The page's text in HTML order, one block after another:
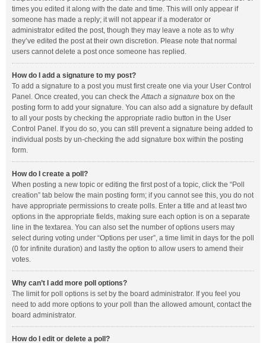
times you edited it along with the date and time. This will only appear if
someone has made a reply; it will not appear if a moderator or
administrator edited the post, though they may leave a note as to why
they’ve edited the post at their own discretion. Please note that normal
users cannot delete a post once someone has replied.
How do I add a signature to my post?
To add a signature to a post you must first create one via your User Control
Panel. Once created, you can check theAttach a signature box on the
posting form to add your signature. You can also add a signature by default
to all your posts by checking the appropriate radio button in the User
Control Panel. If you do so, you can still prevent a signature being added to
individual posts by un-checking the add signature box within the posting
form.
How do I create a poll?
When posting a new topic or editing the first post of a topic, click the “Poll
creation” tab below the main posting form; if you cannot see this, you do not
have appropriate permissions to create polls. Enter a title and at least two
options in the appropriate fields, making sure each option is on a separate
line in the textarea. You can also set the number of options users may
select during voting under “Options per user”, a time limit in days for the poll
(0 for infinite duration) and lastly the option to allow users to amend their
votes.
Why can’t I add more poll options?
The limit for poll options is set by the board administrator. If you feel you
need to add more options to your poll than the allowed amount, contact the
board administrator.
How do I edit or delete a poll?